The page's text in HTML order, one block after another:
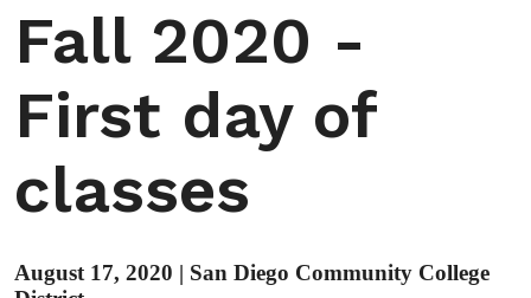
Fall 2020 -
First day of
classes
August 17, 2020 | San Diego Community College